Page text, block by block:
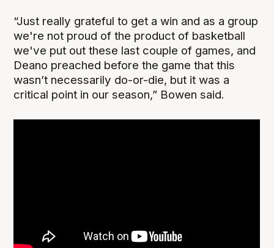
“Just really grateful to get a win and as a group
we're not proud of the product of basketball
we've put out these last couple of games, and
Deano preached before the game that this
wasn’t necessarily do-or-die, but it was a
critical point in our season,” Bowen said.